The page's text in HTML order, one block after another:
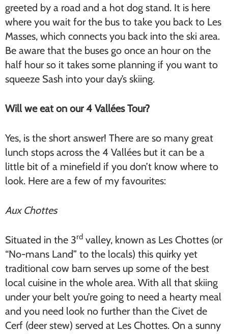
greeted by a road and a hot dog stand. It is here
where you wait for the bus to take you back to Les
Masses, which connects you back into the ski area.
Be aware that the buses go once an hour on the
half hour so it takes some planning if you want to
squeeze Sash into your day’s skiing.
Will we eat on our 4 Vallées Tour?
Yes, is the short answer! There are so many great
lunch stops across the 4 Vallées but it can be a
little bit of a minefield if you don’t know where to
look. Here are a few of my favourites:
Aux Chottes
Situated in the 3rd valley, known as Les Chottes (or
“No-mans Land” to the locals) this quirky yet
traditional cow barn serves up some of the best
local cuisine in the whole area. With all that skiing
under your belt you’re going to need a hearty meal
and you need look no further than the Civet de
Cerf (deer stew) served at Les Chottes. On a sunny